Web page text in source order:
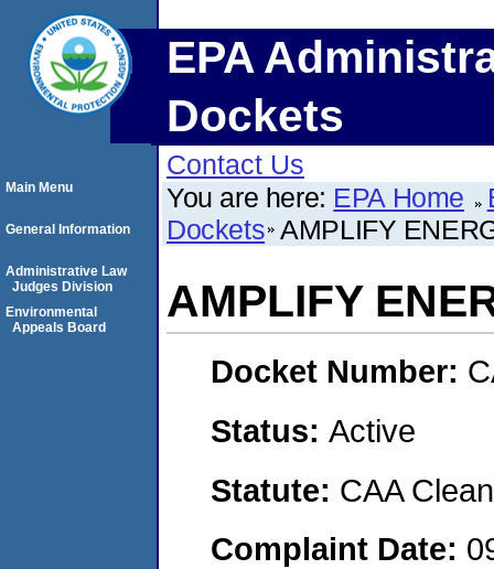
EPA
Dockets
Contact Us
You are here: EPA Home
Dockets AMPLIFY
AMPLIFY
Docket Number:
Status: Active
Statute: CAA
Complaint Date:
Main Menu
General Information
Administrative Law
Judges Division
Environmental
Appeals Board